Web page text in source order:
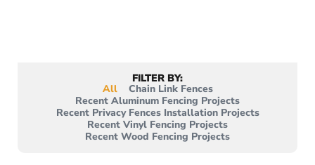
FILTER BY:
Chain Link Fences
Recent Aluminum Fencing Projects
Recent Privacy Fences Installation Projects
Recent Vinyl Fencing Projects
Recent Wood Fencing Projects
All